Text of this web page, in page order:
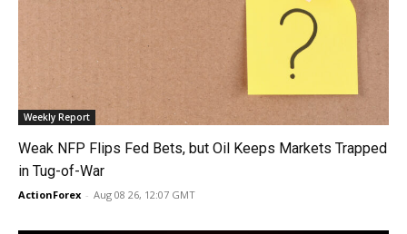
Weekly Report
Weak NFP Flips Fed Bets, but Oil Keeps Markets Trapped
in Tug-of-War
ActionForex - Aug 08 26, 12:07 GMT